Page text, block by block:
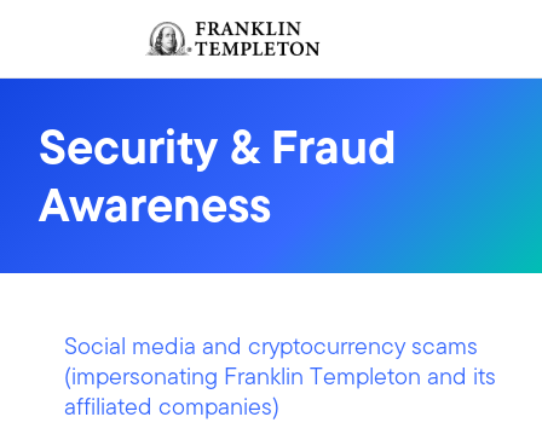
Header menu toggle
Security & Fraud
Awareness
Social media and cryptocurrency scams
(impersonating Franklin Templeton and its
affiliated companies)